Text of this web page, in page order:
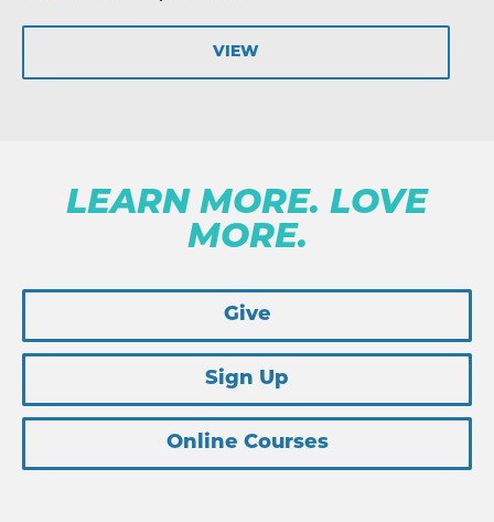
VIEW
LEARN MORE. LOVE
MORE.
Give
Sign Up
Online Courses